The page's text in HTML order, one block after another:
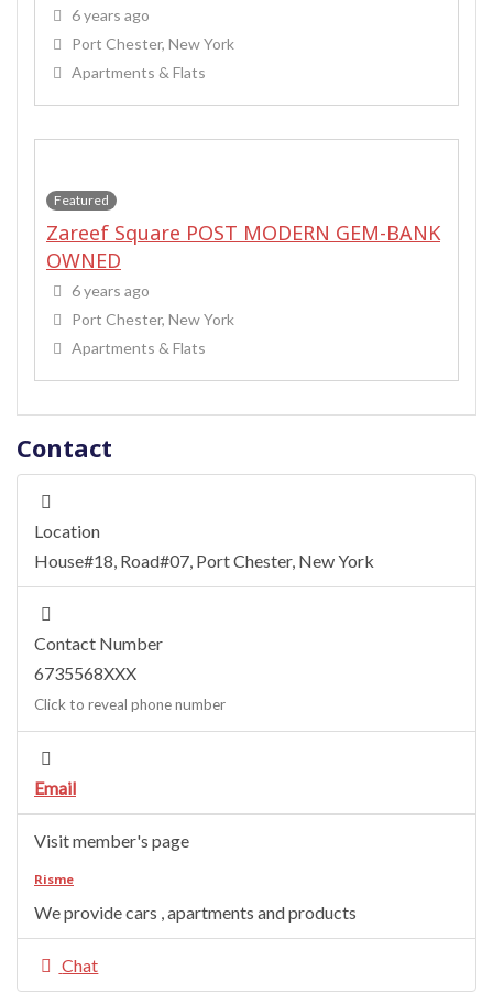
6 years ago
Port Chester, New York
Apartments & Flats
Featured
Zareef Square POST MODERN GEM-BANK
OWNED
6 years ago
Port Chester, New York
Apartments & Flats
Contact
Location
House#18, Road#07, Port Chester, New York
Contact Number
6735568XXX
Click to reveal phone number
Email
Visit member's page
Risme
We provide cars , apartments and products
Chat